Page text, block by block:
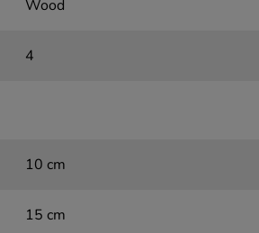
Wood
4
10 cm
15 cm